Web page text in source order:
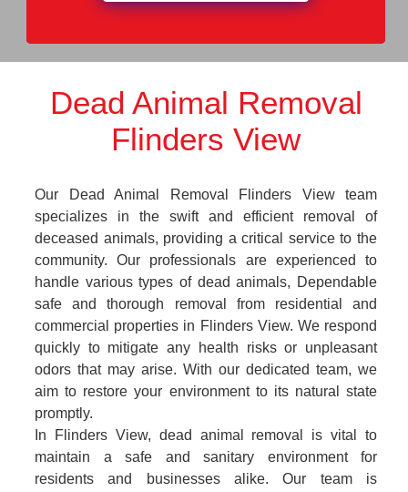
Dead Animal Removal
Flinders View
Our Dead Animal Removal Flinders View team
specializes in the swift and efficient removal of
deceased animals, providing a critical service to the
community. Our professionals are experienced to
handle various types of dead animals, Dependable
safe and thorough removal from residential and
commercial properties in Flinders View. We respond
quickly to mitigate any health risks or unpleasant
odors that may arise. With our dedicated team, we
aim to restore your environment to its natural state
promptly.
In Flinders View, dead animal removal is vital to
maintain a safe and sanitary environment for
residents and businesses alike. Our team is